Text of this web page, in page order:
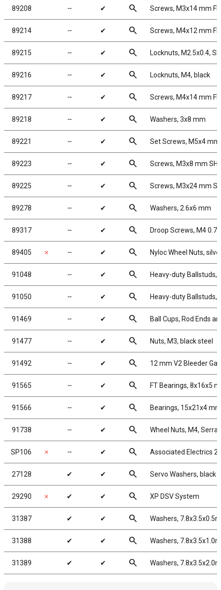
89208 ╌ ✔ search Screws, M3x14 mm
89214 ╌ ✔ search Screws, M4x12 mm
89215 ╌ ✔ search Locknuts, M2.5x0.4,
89216 ╌ ✔ search Locknuts, M4, black
89217 ╌ ✔ search Screws, M4x14 mm
89218 ╌ ✔ search Washers, 3x8 mm
89221 ╌ ✔ search Set Screws, M5x4 mm
89223 ╌ ✔ search Screws, M3x8 mm
89225 ╌ ✔ search Screws, M3x24 mm
89278 ╌ ✔ search Washers, 2.6x6 mm
89317 ╌ ✔ search Droop Screws, M4
89405 ✗ ╌ ✔ search Nyloc Wheel Nuts,
91048 ╌ ✔ search Heavy-duty Ballstuds,
91050 ╌ ✔ search Heavy-duty Ballstuds,
91469 ╌ ✔ search Ball Cups, Rod Ends
91477 ╌ ✔ search Nuts, M3, black steel
91492 ╌ ✔ search 12 mm V2 Bleeder
91565 ╌ ✔ search FT Bearings, 8x16x5
91566 ╌ ✔ search Bearings, 15x21x4 mm
91738 ╌ ✔ search Wheel Nuts, M4,
SP106 ✗ ╌ ✔ search Associated Electrics
27128 ✔ ✔ search Servo Washers, black
29290 ✗ ✔ ✔ search XP DSV System
31387 ✔ ✔ search Washers,
31388 ✔ ✔ search Washers,
31389 ✔ ✔ search Washers,